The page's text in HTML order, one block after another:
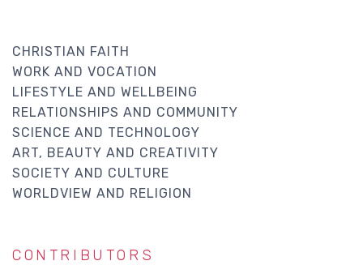
CHRISTIAN FAITH
WORK AND VOCATION
LIFESTYLE AND WELLBEING
RELATIONSHIPS AND COMMUNITY
SCIENCE AND TECHNOLOGY
ART, BEAUTY AND CREATIVITY
SOCIETY AND CULTURE
WORLDVIEW AND RELIGION
CONTRIBUTORS